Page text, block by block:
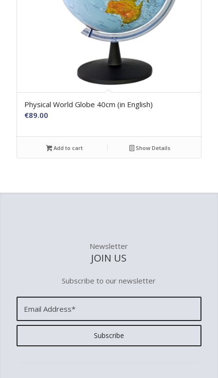
Physical World Globe 40cm (in English)
€89.00
Add to cart Show Details
Newsletter
JOIN US
Subscribe to our newsletter